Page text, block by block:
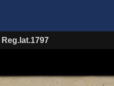
Reg.lat.1797